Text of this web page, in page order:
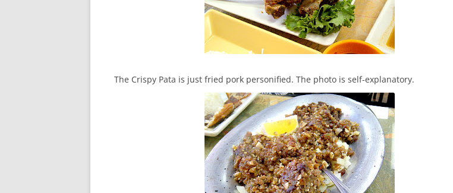
The Crispy Pata is just fried pork personified. The photo is self-explanatory.